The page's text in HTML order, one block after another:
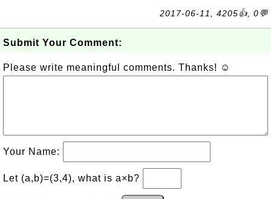
2017-06-11, 4205👍, 0💬
Submit Your Comment:
Please write meaningful comments. Thanks! ☺
Your Name:
Let (a,b)=(3,4), what is a×b?